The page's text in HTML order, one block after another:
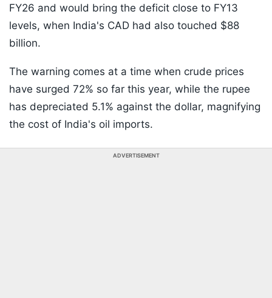
FY26 and would bring the deficit close to FY13
levels, when India's CAD had also touched $88
billion.
The warning comes at a time when crude prices
have surged 72% so far this year, while the rupee
has depreciated 5.1% against the dollar, magnifying
the cost of India's oil imports.
ADVERTISEMENT